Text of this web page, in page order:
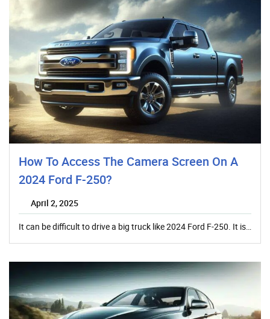
How To Access The Camera Screen On A
2024 Ford F-250?
April 2, 2025
It can be difficult to drive a big truck like 2024 Ford F-250. It is…